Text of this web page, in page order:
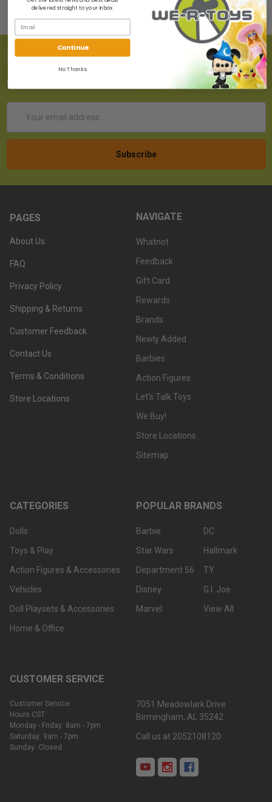
SUBSCRIBE TO OUR NEWSLETTER
Get the latest updates on new products!
Address
PAGES
About Us
FAQ
Privacy Policy
Shipping & Returns
Customer Feedback
Contact Us
Terms & Conditions
Store Locations
NAVIGATE
Whatnot
Feedback
Gift Card
Rewards
Brands
Newly Added
Barbies
Action Figures
Let's Talk Toys
We Buy!
Store Locations
Sitemap
CATEGORIES
Dolls
Toys & Play
Action Figures & Accessories
Vehicles
Doll Playsets & Accessories
Home & Office
POPULAR BRANDS
Barbie
Star Wars
Department 56
Disney
Marvel
DC
Hallmark
TY
G.I. Joe
View All
CUSTOMER SERVICE
Customer Service
Hours CST:
Monday - Friday: 8am - 7pm
Saturday: 9am - 7pm
Sunday: Closed
7051 Meadowlark Drive
Birmingham, AL 35242
Call us at 2052108120
delivered straight to your inbox.
Continue
No Thanks